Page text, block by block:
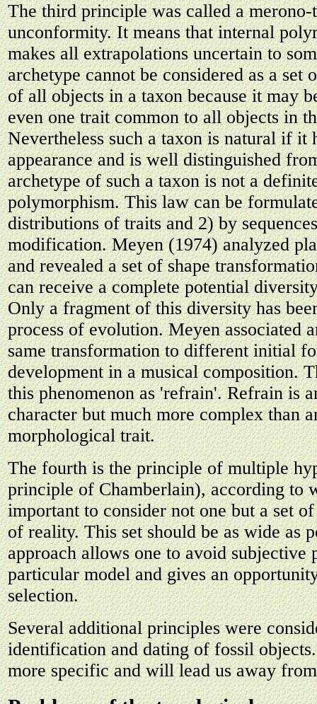
The third principle was called a
unconformity. It means that internal
makes all extrapolations uncertain to
archetype cannot be considered as a set
of all objects in a taxon because it may
even one trait common to all objects in
Nevertheless such a taxon is natural if it
appearance and is well distinguished
archetype of such a taxon is not a
polymorphism. This law can be
distributions of traits and 2) by
modification. Meyen (1974) analyzed
and revealed a set of shape
can receive a complete potential
Only a fragment of this diversity has
process of evolution. Meyen associated
same transformation to different initial
development in a musical composition.
this phenomenon as 'refrain'. Refrain is
character but much more complex than
morphological trait.
The fourth is the principle of multiple
principle of Chamberlain), according to
important to consider not one but a set
of reality. This set should be as wide as
approach allows one to avoid subjective
particular model and gives an
selection.
Several additional principles were
identification and dating of fossil
more specific and will lead us away